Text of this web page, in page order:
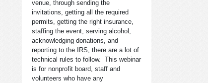
venue, through sending the
invitations, getting all the required
permits, getting the right insurance,
staffing the event, serving alcohol,
acknowledging donations, and
reporting to the IRS, there are a lot of
technical rules to follow. This webinar
is for nonprofit board, staff and
volunteers who have any